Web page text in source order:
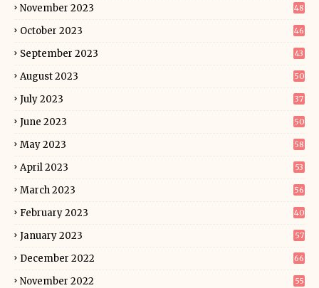
November 2023 48
October 2023 46
September 2023 43
August 2023 50
July 2023 37
June 2023 50
May 2023 58
April 2023 53
March 2023 56
February 2023 40
January 2023 57
December 2022 66
November 2022 55